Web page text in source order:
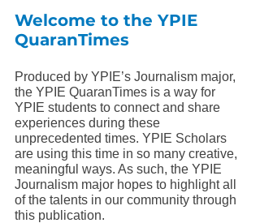
Welcome to the YPIE
QuaranTimes
Produced by YPIE’s Journalism major,
the YPIE QuaranTimes is a way for
YPIE students to connect and share
experiences during these
unprecedented times. YPIE Scholars
are using this time in so many creative,
meaningful ways. As such, the YPIE
Journalism major hopes to highlight all
of the talents in our community through
this publication.